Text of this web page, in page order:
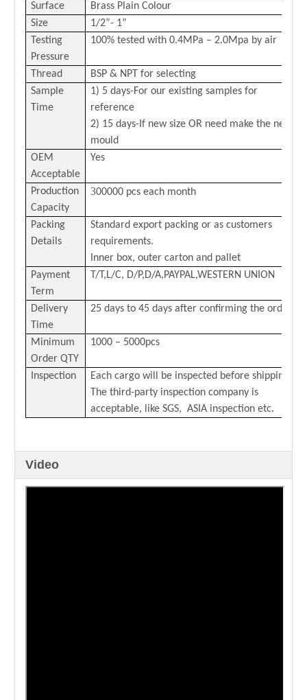
Surface
Brass Plain Colour
Size
1/2”- 1”
Testing
Pressure
100% tested with 0.4MPa – 2.0Mpa by air
Thread
BSP & NPT for selecting
Sample
Time
1) 5 days-For our existing samples for
reference
2) 15 days-If new size OR need make the new
mould
OEM
Acceptable
Yes
Production
Capacity
300000 pcs each month
Packing
Details
Standard export packing or as customers
requirements.
Inner box, outer carton and pallet
Payment
Term
T/T,L/C, D/P,D/A,PAYPAL,WESTERN UNION
Delivery
Time
25 days to 45 days after confirming the order
Minimum
Order QTY
1000 – 5000pcs
Inspection
Each cargo will be inspected before shipping.
The third-party inspection company is
acceptable, like SGS, ASIA inspection etc.
Video